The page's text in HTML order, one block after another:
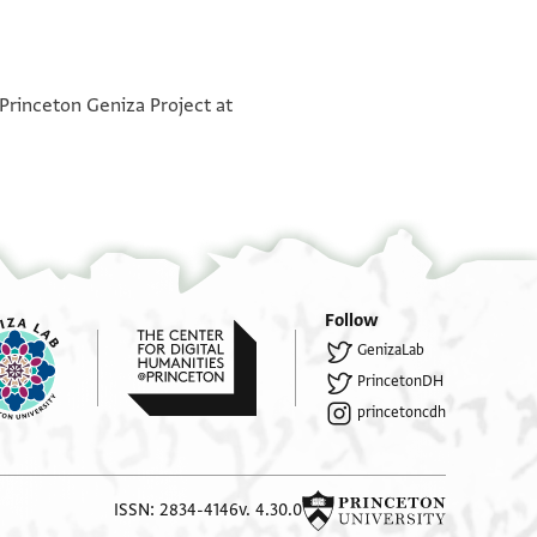
Geniza Project at
Follow
GenizaLab
PrincetonDH
princetoncdh
ISSN: 2834-4146v. 4.30.0